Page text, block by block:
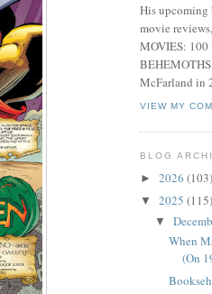
His upcoming
movie
MOVIES: 100
McFarland in
VIEW MY
BLOG
► 2026 (103)
▼ 2025 (115)
▼
When
(On